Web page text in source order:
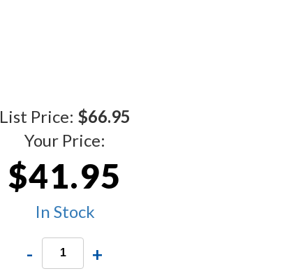
List Price: $66.95
Your Price:
$41.95
In Stock
- +